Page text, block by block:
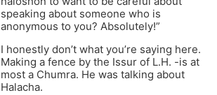
speaking about someone who is
anonymous to you? Absolutely!”
I honestly don’t what you’re saying here.
Making a fence by the Issur of L.H. -is at
most a Chumra. He was talking about
Halacha.